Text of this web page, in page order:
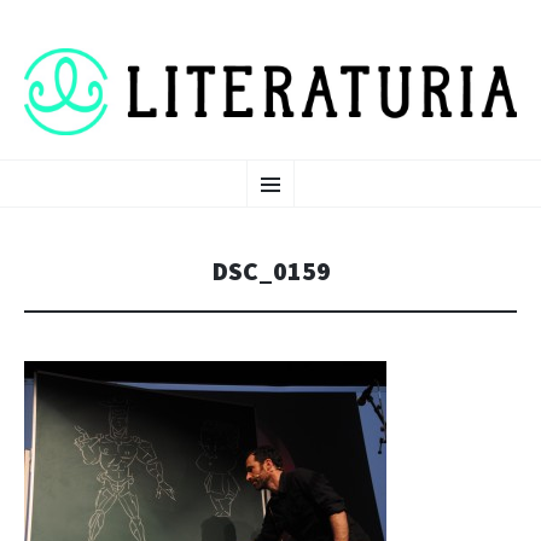
LITERATURIA 2026
DSC_0159